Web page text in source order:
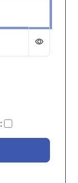
: If checked, you